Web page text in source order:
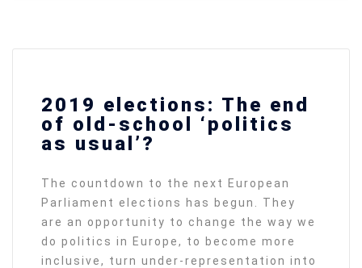
2019 elections: The end
of old-school ‘politics
as usual’?
The countdown to the next European
Parliament elections has begun. They
are an opportunity to change the way we
do politics in Europe, to become more
inclusive, turn under-representation into